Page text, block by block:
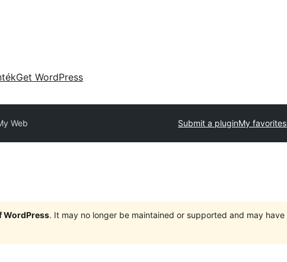
Get WordPress
Web Submit a pluginMy favorites
WordPress. It may no longer be maintained or supported and may